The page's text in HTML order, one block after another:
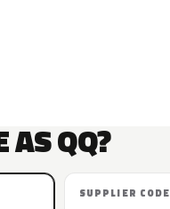
AS QQ?
SUPPLIER CODE